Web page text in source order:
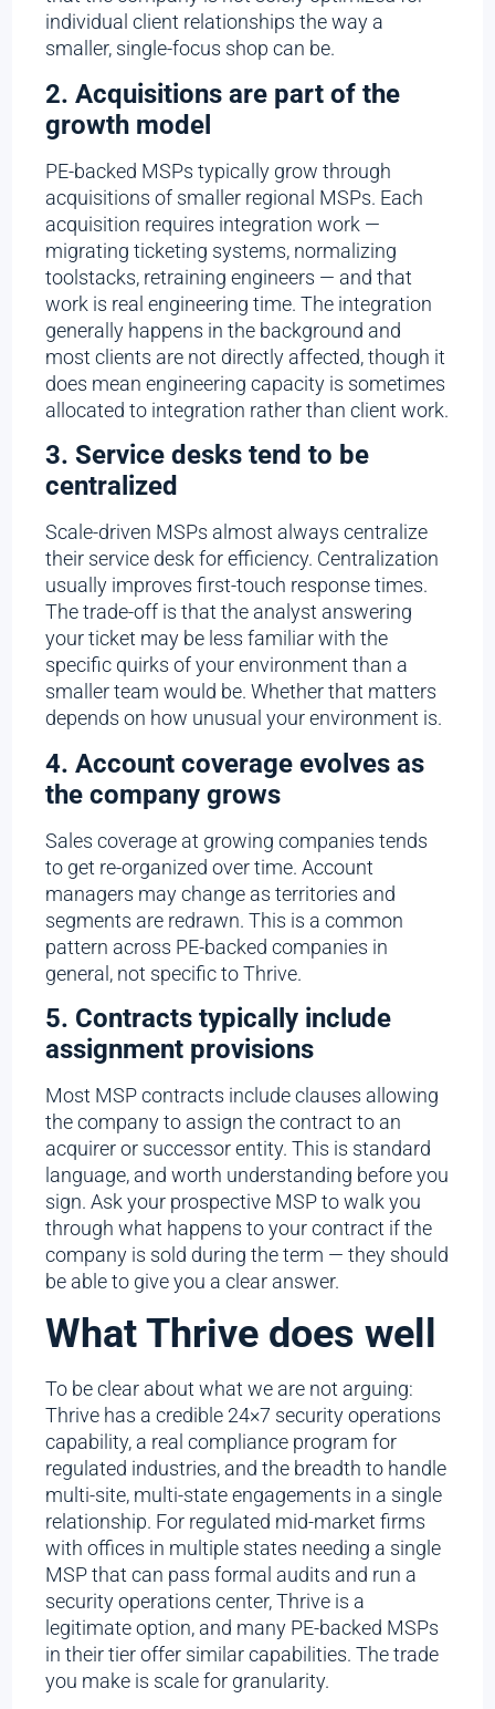
individual client relationships the way a
smaller, single-focus shop can be.
2. Acquisitions are part of the
growth model
PE-backed MSPs typically grow through
acquisitions of smaller regional MSPs. Each
acquisition requires integration work —
migrating ticketing systems, normalizing
toolstacks, retraining engineers — and that
work is real engineering time. The integration
generally happens in the background and
most clients are not directly affected, though it
does mean engineering capacity is sometimes
allocated to integration rather than client work.
3. Service desks tend to be
centralized
Scale-driven MSPs almost always centralize
their service desk for efficiency. Centralization
usually improves first-touch response times.
The trade-off is that the analyst answering
your ticket may be less familiar with the
specific quirks of your environment than a
smaller team would be. Whether that matters
depends on how unusual your environment is.
4. Account coverage evolves as
the company grows
Sales coverage at growing companies tends
to get re-organized over time. Account
managers may change as territories and
segments are redrawn. This is a common
pattern across PE-backed companies in
general, not specific to Thrive.
5. Contracts typically include
assignment provisions
Most MSP contracts include clauses allowing
the company to assign the contract to an
acquirer or successor entity. This is standard
language, and worth understanding before you
sign. Ask your prospective MSP to walk you
through what happens to your contract if the
company is sold during the term — they should
be able to give you a clear answer.
What Thrive does well
To be clear about what we are not arguing:
Thrive has a credible 24×7 security operations
capability, a real compliance program for
regulated industries, and the breadth to handle
multi-site, multi-state engagements in a single
relationship. For regulated mid-market firms
with offices in multiple states needing a single
MSP that can pass formal audits and run a
security operations center, Thrive is a
legitimate option, and many PE-backed MSPs
in their tier offer similar capabilities. The trade
you make is scale for granularity.